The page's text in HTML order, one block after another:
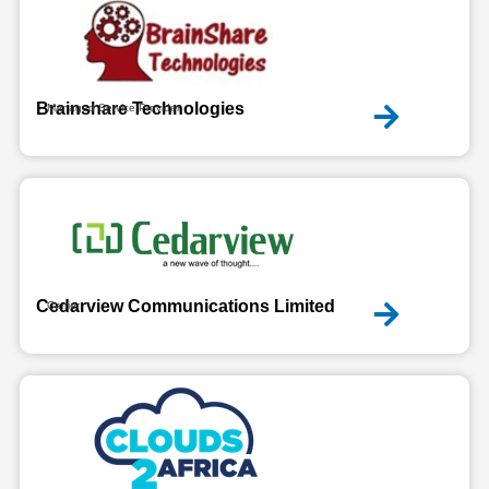
Brainshare Technologies
Managed Service Provider
Cedarview Communications Limited
Carrier